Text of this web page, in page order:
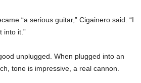
“a serious guitar,” Cigainero said. “I
into it.”
unplugged. When plugged into an
tone is impressive, a real cannon.